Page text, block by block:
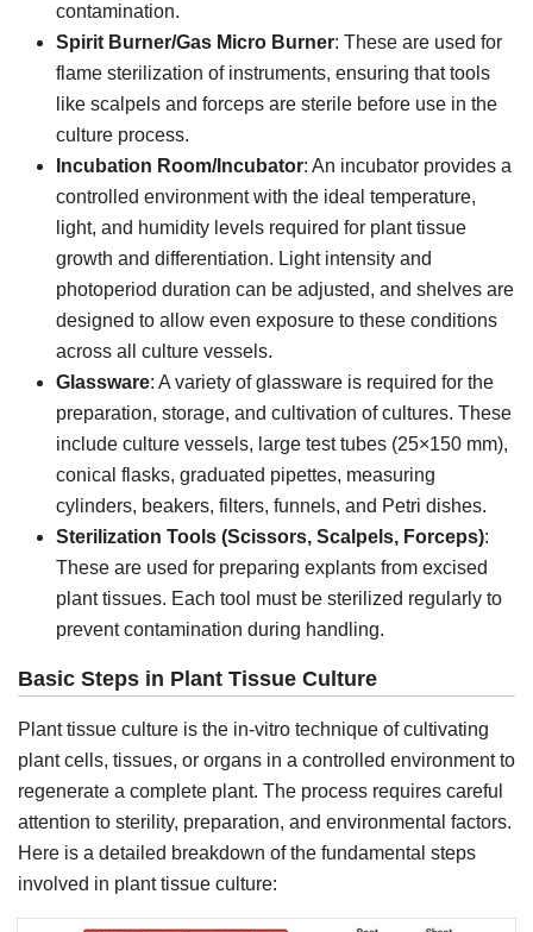
contamination.
Spirit Burner/Gas Micro Burner: These are used for
flame sterilization of instruments, ensuring that tools
like scalpels and forceps are sterile before use in the
culture process.
Incubation Room/Incubator: An incubator provides a
controlled environment with the ideal temperature,
light, and humidity levels required for plant tissue
growth and differentiation. Light intensity and
photoperiod duration can be adjusted, and shelves are
designed to allow even exposure to these conditions
across all culture vessels.
Glassware: A variety of glassware is required for the
preparation, storage, and cultivation of cultures. These
include culture vessels, large test tubes (25×150 mm),
conical flasks, graduated pipettes, measuring
cylinders, beakers, filters, funnels, and Petri dishes.
Sterilization Tools (Scissors, Scalpels, Forceps):
These are used for preparing explants from excised
plant tissues. Each tool must be sterilized regularly to
prevent contamination during handling.
Basic Steps in Plant Tissue Culture
Plant tissue culture is the in-vitro technique of cultivating
plant cells, tissues, or organs in a controlled environment to
regenerate a complete plant. The process requires careful
attention to sterility, preparation, and environmental factors.
Here is a detailed breakdown of the fundamental steps
involved in plant tissue culture: